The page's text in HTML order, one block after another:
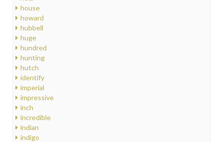
house
howard
hubbell
huge
hundred
hunting
hutch
identify
imperial
impressive
inch
incredible
indian
indigo